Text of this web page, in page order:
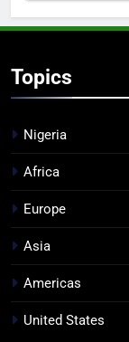
Topics
Nigeria
Africa
Europe
Asia
Americas
United States